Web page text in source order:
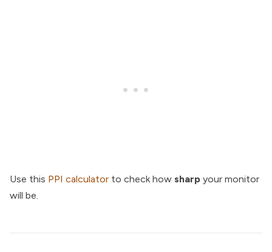
Use this PPI calculator to check how sharp your monitor
will be.